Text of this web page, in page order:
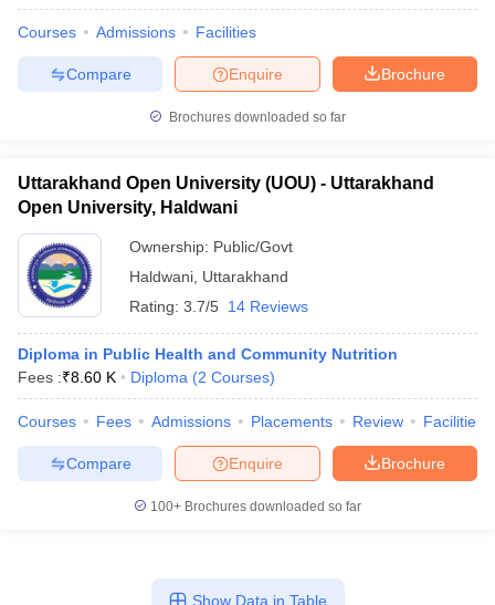
Courses Admissions Facilities
Brochure
Enquire
Compare
Brochures downloaded so far
Uttarakhand Open University (UOU) - Uttarakhand
Open University, Haldwani
Ownership: Public/Govt
Haldwani Uttarakhand
Rating: 3.7/5 14 Reviews
Diploma in Public Health and Community Nutrition
Fees :₹8.60 K Diploma (2 Courses)
Courses Fees Admissions Placements Review Facilities
Brochure
Enquire
Compare
100+ Brochures downloaded so far
Show Data in Table